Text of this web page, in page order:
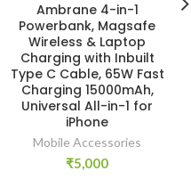
Ambrane 4-in-1
Powerbank, Magsafe
Wireless & Laptop
Charging with Inbuilt
Type C Cable, 65W Fast
Charging 15000mAh,
Universal All-in-1 for
iPhone
Mobile Accessories
₹5,000